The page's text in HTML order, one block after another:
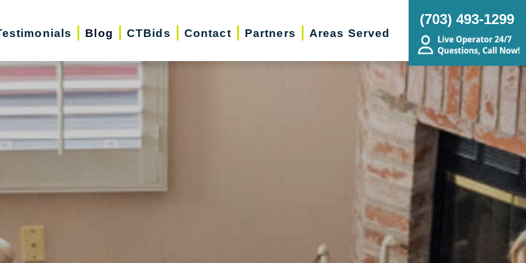
Blog CTBids Contact Partners Areas Served
(703) 493-1299